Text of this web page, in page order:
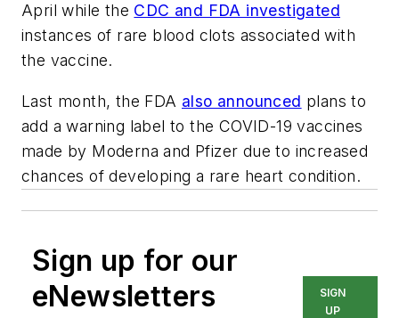
April while the CDC and FDA investigated
instances of rare blood clots associated with
the vaccine.
Last month, the FDA also announced plans to
add a warning label to the COVID-19 vaccines
made by Moderna and Pfizer due to increased
chances of developing a rare heart condition.
Sign up for our
eNewsletters
SIGN
UP